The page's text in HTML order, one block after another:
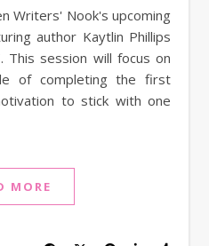
author Kaytlin Phillips
session will focus on
of completing the first
to stick with one
MORE